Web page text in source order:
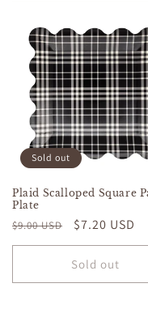
Sold out
Plaid Scalloped Square
Plate
Regular
price
$9.00 USD
Sale
price
$7.20 USD
Sold out